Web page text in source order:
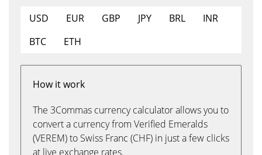
USD EUR GBP JPY BRL
INR
BTC
ETH
How it work
The 3Commas currency calculator allows you to
convert a currency from Verified Emeralds
(VEREM) to Swiss Franc (CHF) in just a few clicks
at live exchange rates.